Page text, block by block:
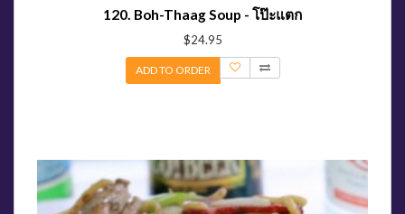
120. Boh-Thaag Soup - โป๊ะแตก
$24.95
ADD TO ORDER